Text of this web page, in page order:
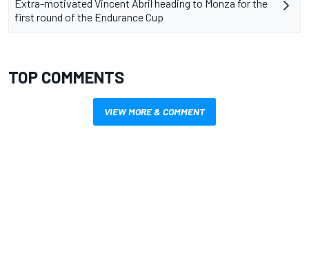
Extra-motivated Vincent Abril heading to Monza for the
first round of the Endurance Cup
TOP COMMENTS
VIEW MORE & COMMENT